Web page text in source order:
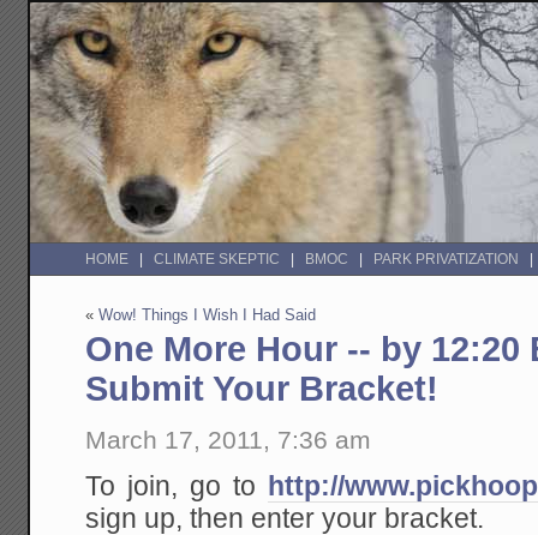
HOME CLIMATE SKEPTIC BMOC PARK PRIVATIZATION
«Wow! Things I Wish I Had Said
One More Hour -- by 12:20
Submit Your Bracket!
March 17, 2011, 7:36 am
To join, go to http://
sign up, then enter your bracket.